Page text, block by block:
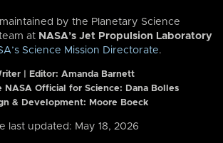
by the Planetary Science
at NASA’s Jet Propulsion Laboratory
Science Mission Directorate.
| Editor: Amanda Barnett
NASA Official for Science: Dana Bolles
& Development: Moore Boeck
last updated: May 18, 2026